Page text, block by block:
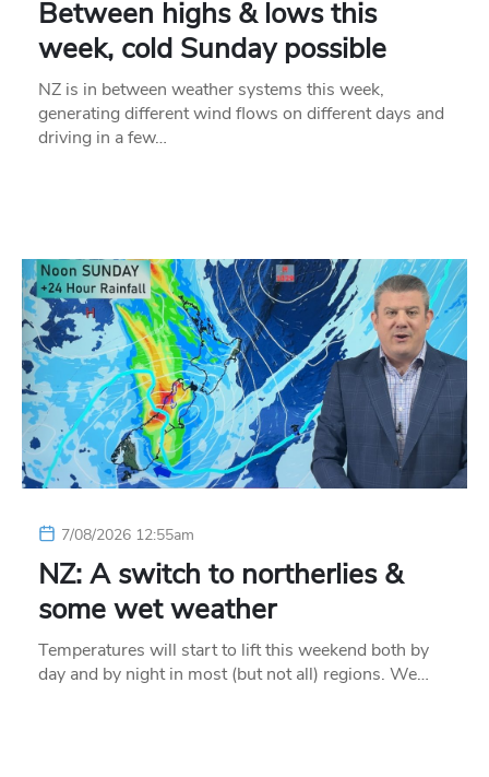
Between highs & lows this
week, cold Sunday possible
NZ is in between weather systems this week,
generating different wind flows on different days and
driving in a few…
7/08/2026 12:55am
NZ: A switch to northerlies &
some wet weather
Temperatures will start to lift this weekend both by
day and by night in most (but not all) regions. We…